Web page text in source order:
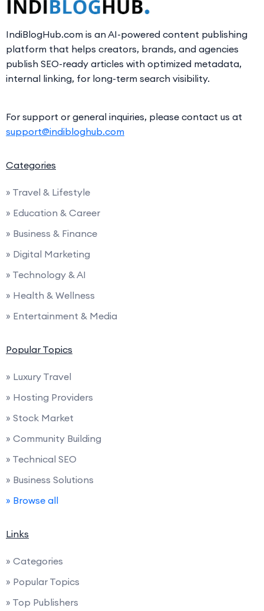
IndiBlogHub.com is an AI-powered content publishing
platform that helps creators, brands, and agencies
publish SEO-ready articles with optimized metadata,
internal linking, for long-term search visibility.
For support or general inquiries, please contact us at
support@indibloghub.com
Categories
» Travel & Lifestyle
» Education & Career
» Business & Finance
» Digital Marketing
» Technology & AI
» Health & Wellness
» Entertainment & Media
Popular Topics
» Luxury Travel
» Hosting Providers
» Stock Market
» Community Building
» Technical SEO
» Business Solutions
» Browse all
Links
» Categories
» Popular Topics
» Top Publishers